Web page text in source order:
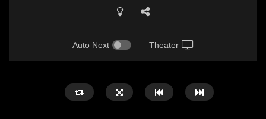
Auto Next Theater